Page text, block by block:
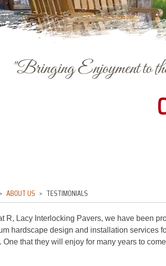
"Bringing Enjoyment to
ABOUT US TESTIMONIALS
R, Lacy Interlocking Pavers, we have been
hardscape design and installation services
One that they will enjoy for many years to